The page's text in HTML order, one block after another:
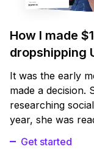
How I made
dropshipping
It was the early
made a decision.
researching
year, she was
Get started